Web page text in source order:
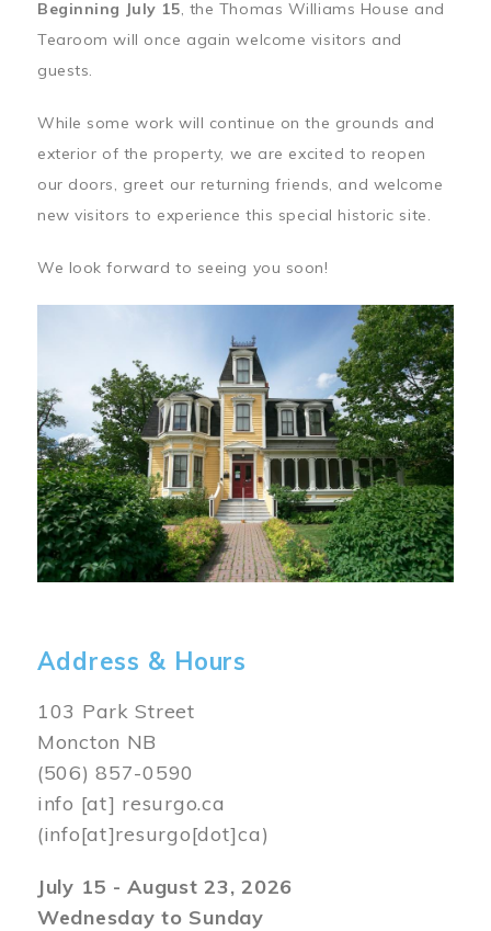
Beginning July 15, the Thomas Williams House and
Tearoom will once again welcome visitors and
guests.
While some work will continue on the grounds and
exterior of the property, we are excited to reopen
our doors, greet our returning friends, and welcome
new visitors to experience this special historic site.
We look forward to seeing you soon!
Address & Hours
103 Park Street
Moncton NB
(506) 857-0590
info [at] resurgo.ca
(info[at]resurgo[dot]ca)
July 15 - August 23, 2026
Wednesday to Sunday